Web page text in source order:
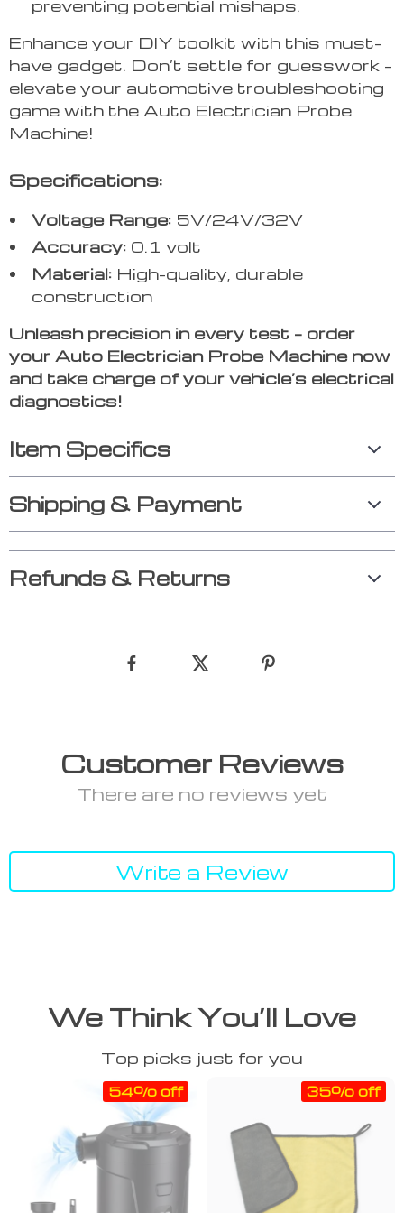
preventing potential mishaps.
Enhance your DIY toolkit with this must-
have gadget. Don’t settle for guesswork –
elevate your automotive troubleshooting
game with the Auto Electrician Probe
Machine!
Specifications:
Voltage Range: 5V/24V/32V
Accuracy: 0.1 volt
Material: High-quality, durable
construction
Unleash precision in every test – order
your Auto Electrician Probe Machine now
and take charge of your vehicle’s electrical
diagnostics!
Item Specifics
Shipping & Payment
Refunds & Returns
Customer Reviews
There are no reviews yet
Write a Review
We Think You’ll Love
Top picks just for you
54% off 35% off